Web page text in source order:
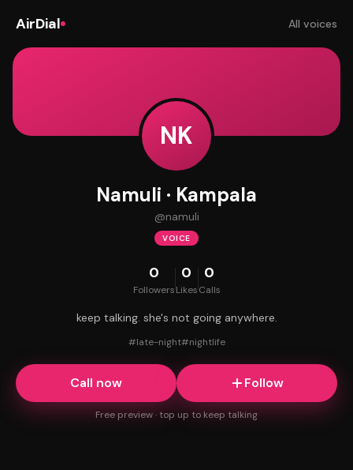
AirDial All voices
NK
Namuli · Kampala
@namuli
VOICE
0
Followers
0
Likes
0
Calls
keep talking. she's not going anywhere.
#late-night#nightlife
Call now Follow
Free preview · top up to keep talking